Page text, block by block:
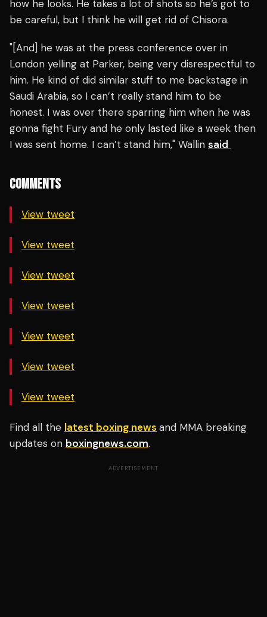
how he looks. He takes a lot of shots so he’s got to
be careful, but I think he will get rid of Chisora.
"[And] he was at the press conference over in
London yelling at Parker, being very disrespectful to
him. He kind of did similar stuff to me backstage in
Saudi Arabia, so I can’t really stand him to be
honest. I was over there sparring him when he was
gonna fight Fury and he only lasted like a week then
I was sent home. I can’t stand him," Wallin said
COMMENTS
View tweet
View tweet
View tweet
View tweet
View tweet
View tweet
View tweet
Find all the latest boxing news and MMA breaking
updates on boxingnews.com.
ADVERTISEMENT